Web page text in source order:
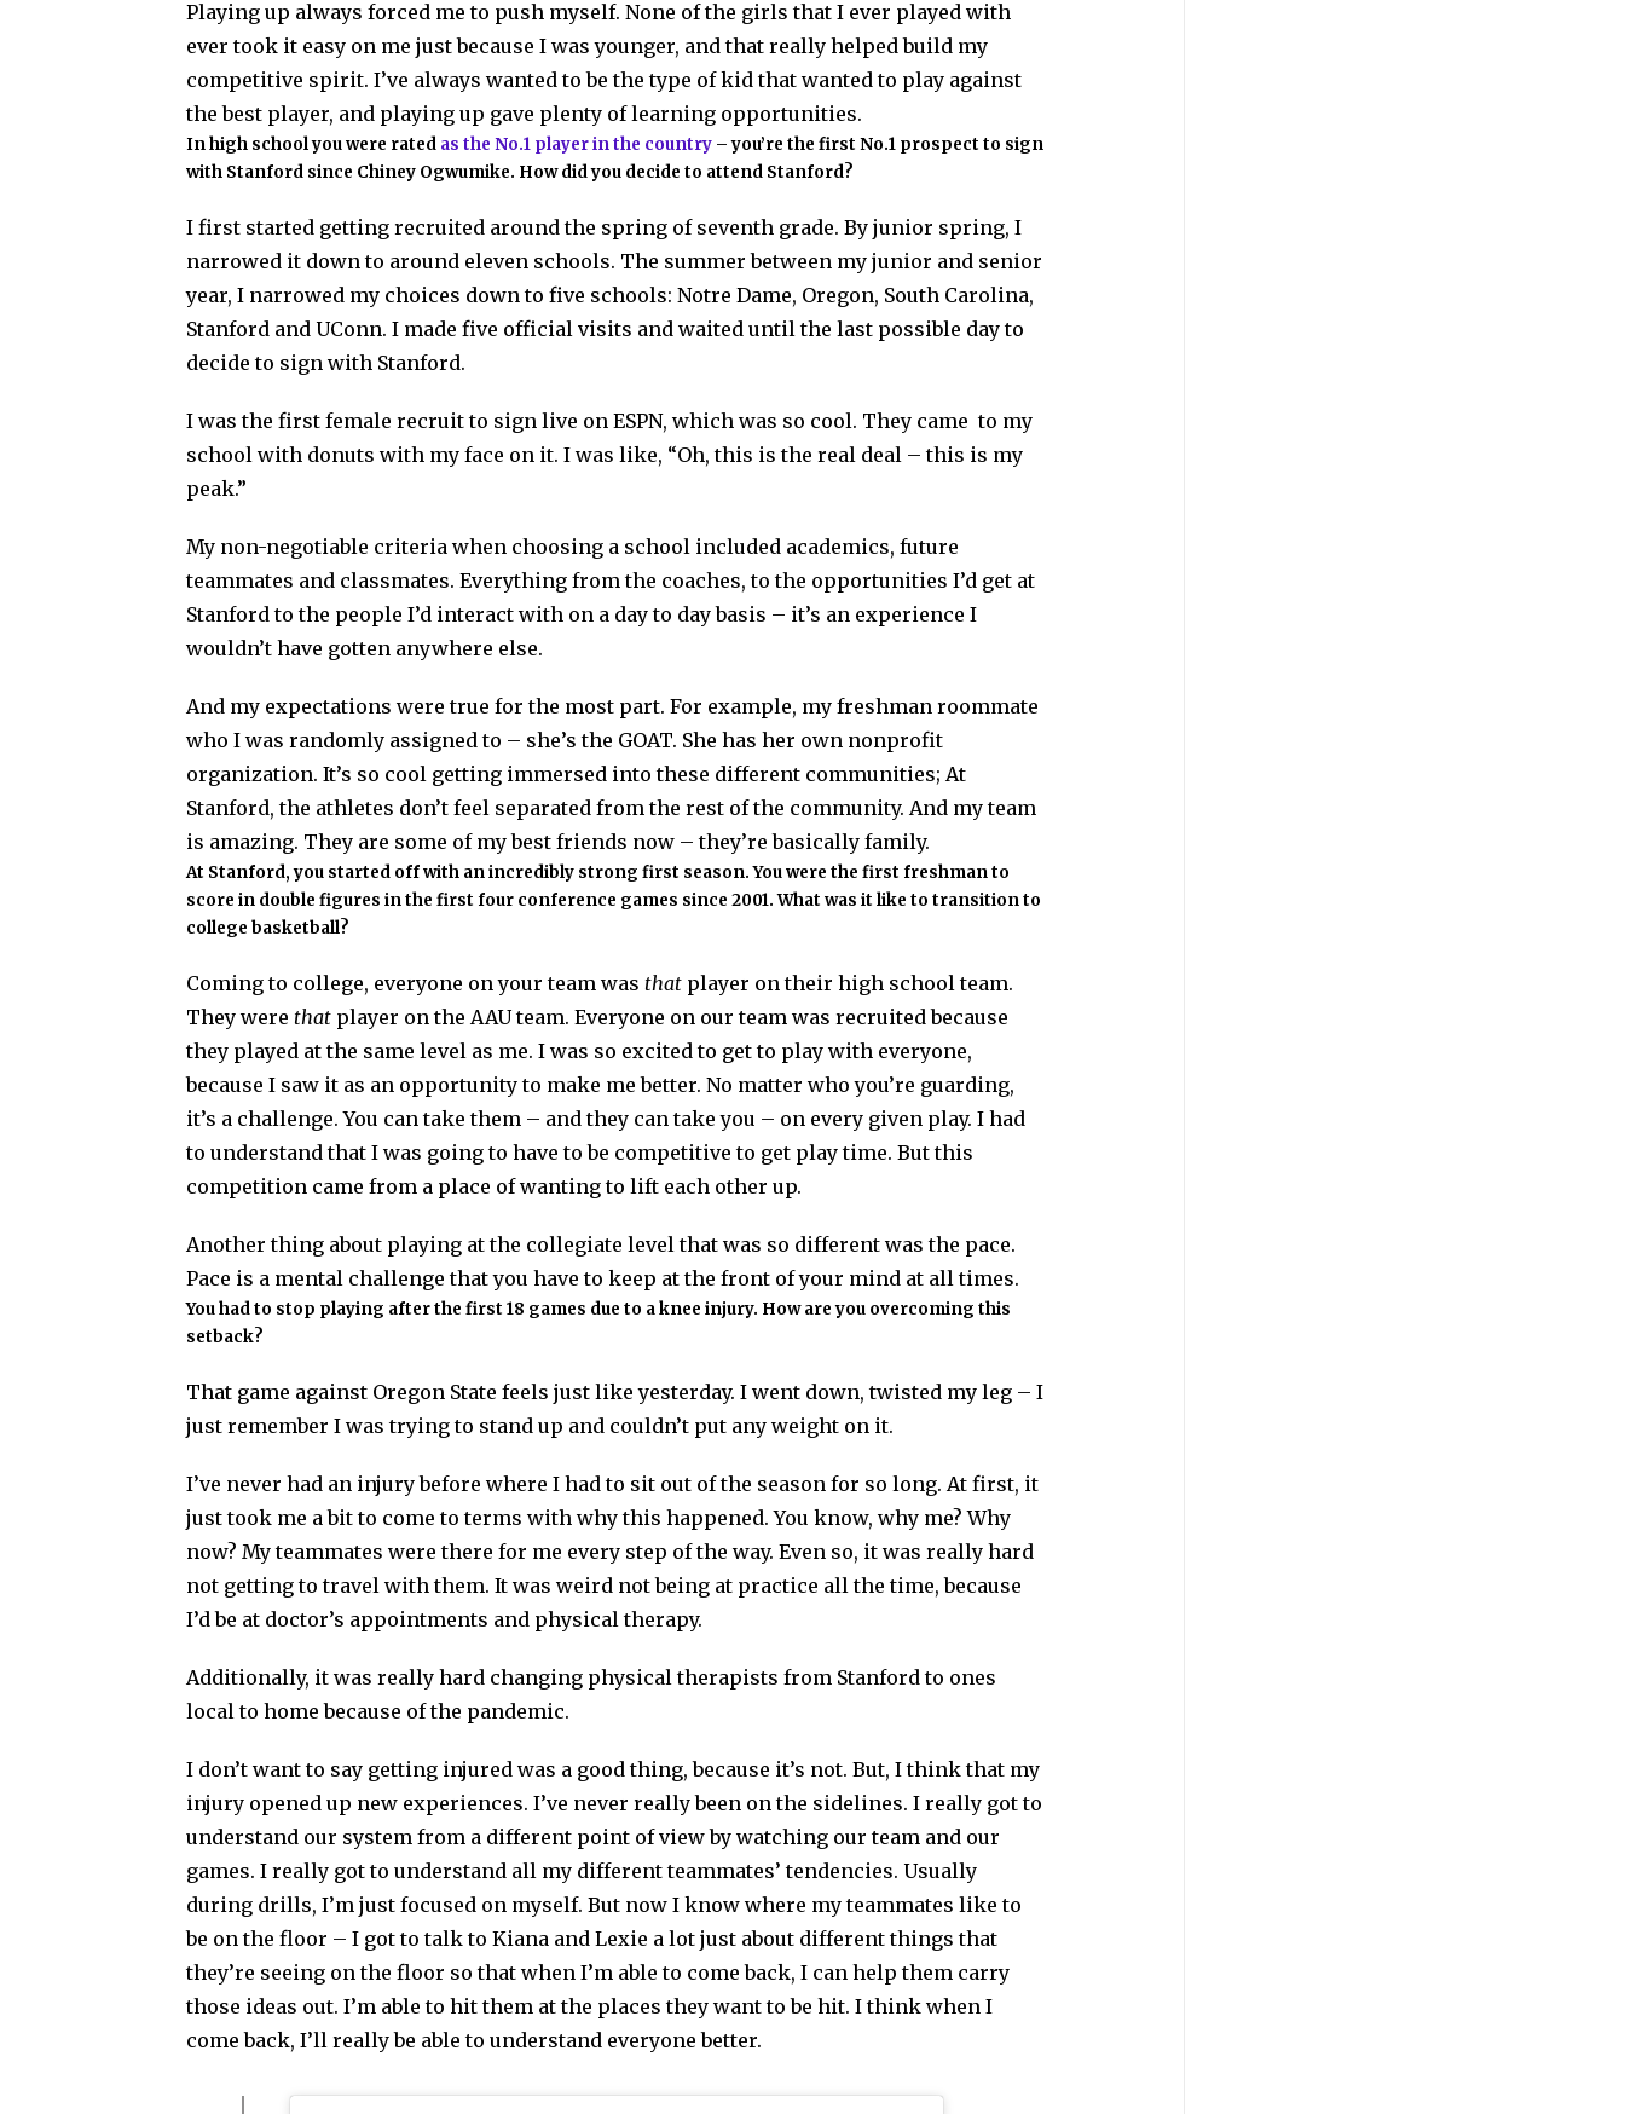
Playing up always forced me to push myself. None of the girls that I ever played with
ever took it easy on me just because I was younger, and that really helped build my
competitive spirit. I’ve always wanted to be the type of kid that wanted to play against
the best player, and playing up gave plenty of learning opportunities.
In high school you were rated as the No.1 player in the country – you’re the first No.1 prospect to sign
with Stanford since Chiney Ogwumike. How did you decide to attend Stanford?
I first started getting recruited around the spring of seventh grade. By junior spring, I
narrowed it down to around eleven schools. The summer between my junior and senior
year, I narrowed my choices down to five schools: Notre Dame, Oregon, South Carolina,
Stanford and UConn. I made five official visits and waited until the last possible day to
decide to sign with Stanford.
I was the first female recruit to sign live on ESPN, which was so cool. They came to my
school with donuts with my face on it. I was like, “Oh, this is the real deal – this is my
peak.”
My non-negotiable criteria when choosing a school included academics, future
teammates and classmates. Everything from the coaches, to the opportunities I’d get at
Stanford to the people I’d interact with on a day to day basis – it’s an experience I
wouldn’t have gotten anywhere else.
And my expectations were true for the most part. For example, my freshman roommate
who I was randomly assigned to – she’s the GOAT. She has her own nonprofit
organization. It’s so cool getting immersed into these different communities; At
Stanford, the athletes don’t feel separated from the rest of the community. And my team
is amazing. They are some of my best friends now – they’re basically family.
At Stanford, you started off with an incredibly strong first season. You were the first freshman to
score in double figures in the first four conference games since 2001. What was it like to transition to
college basketball?
Coming to college, everyone on your team was that player on their high school team.
They were that player on the AAU team. Everyone on our team was recruited because
they played at the same level as me. I was so excited to get to play with everyone,
because I saw it as an opportunity to make me better. No matter who you’re guarding,
it’s a challenge. You can take them – and they can take you – on every given play. I had
to understand that I was going to have to be competitive to get play time. But this
competition came from a place of wanting to lift each other up.
Another thing about playing at the collegiate level that was so different was the pace.
Pace is a mental challenge that you have to keep at the front of your mind at all times.
You had to stop playing after the first 18 games due to a knee injury. How are you overcoming this
setback?
That game against Oregon State feels just like yesterday. I went down, twisted my leg – I
just remember I was trying to stand up and couldn’t put any weight on it.
I’ve never had an injury before where I had to sit out of the season for so long. At first, it
just took me a bit to come to terms with why this happened. You know, why me? Why
now? My teammates were there for me every step of the way. Even so, it was really hard
not getting to travel with them. It was weird not being at practice all the time, because
I’d be at doctor’s appointments and physical therapy.
Additionally, it was really hard changing physical therapists from Stanford to ones
local to home because of the pandemic.
I don’t want to say getting injured was a good thing, because it’s not. But, I think that my
injury opened up new experiences. I’ve never really been on the sidelines. I really got to
understand our system from a different point of view by watching our team and our
games. I really got to understand all my different teammates’ tendencies. Usually
during drills, I’m just focused on myself. But now I know where my teammates like to
be on the floor – I got to talk to Kiana and Lexie a lot just about different things that
they’re seeing on the floor so that when I’m able to come back, I can help them carry
those ideas out. I’m able to hit them at the places they want to be hit. I think when I
come back, I’ll really be able to understand everyone better.